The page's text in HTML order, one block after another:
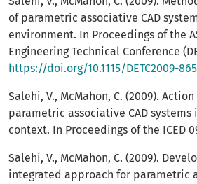
of parametric associative CAD
environment. In Proceedings of the
Engineering Technical Conference
https://doi.org/10.1115/DETC2009-
Salehi, V., McMahon, C. (2009).
parametric associative CAD
context. In Proceedings of the ICED
Salehi, V., McMahon, C. (2009).
integrated approach for parametric